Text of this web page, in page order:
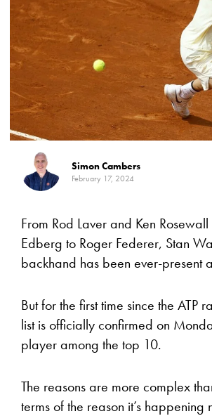
Simon Cambers
February 17, 2024
From Rod Laver and Ken
Edberg to Roger Federer, Stan
backhand has been ever-present
But for the first time since the
list is officially confirmed on
player among the top 10.
The reasons are more complex
terms of the reason it’s